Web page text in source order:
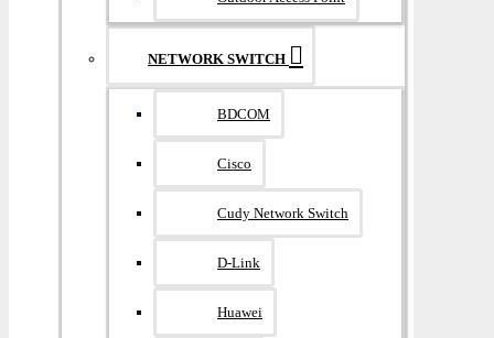
NETWORK SWITCH
BDCOM
Cisco
Cudy Network Switch
D-Link
Huawei